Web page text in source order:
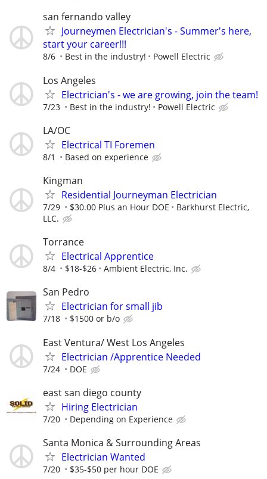
san fernando valley
Journeymen Electrician's - Summer's here,
start your career!!!
8/6 Best in the industry! Powell Electric
Los Angeles
Electrician's - we are growing, join the team!
7/23 Best in the industry! Powell Electric
LA/OC
Electrical TI Foremen
8/1 Based on experience
Kingman
Residential Journeyman Electrician
7/29 $30.00 Plus an Hour DOE
Barkhurst Electric,
LLC.
Torrance
Electrical Apprentice
8/4 $18-$26 Ambient Electric, Inc.
San Pedro
Electrician for small jib
7/18 $1500 or b/o
East Ventura/ West Los Angeles
Electrician /Apprentice Needed
7/24 DOE
east san diego county
Hiring Electrician
7/20 Depending on Experience
Santa Monica & Surrounding Areas
Electrician Wanted
7/20 $35-$50 per hour DOE